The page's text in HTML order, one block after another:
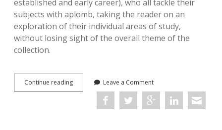
established and early career), who all tackle their
subjects with aplomb, taking the reader on an
exploration of their individual areas of study,
without losing sight of the overall theme of the
collection.
Continue readingAllied
Communication
Leave a Comment